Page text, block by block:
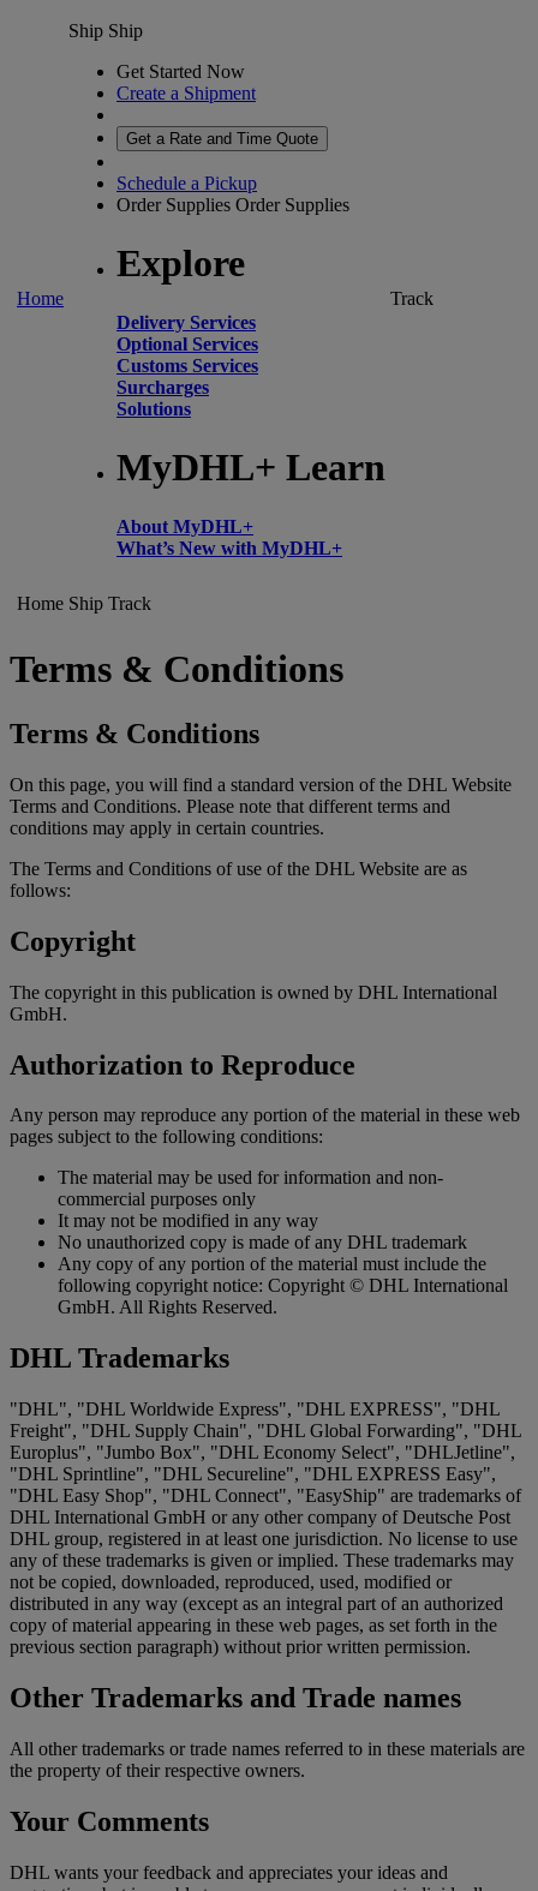
Home
Ship Ship
Get Started Now
Create a Shipment
Get a Rate and Time Quote
Schedule a Pickup
Order Supplies Order Supplies
Explore
Delivery Services
Optional Services
Customs Services
Surcharges
Solutions
MyDHL+ Learn
About MyDHL+
What’s New with MyDHL+
Track
Home Ship Track
Terms & Conditions
Terms & Conditions
On this page, you will find a standard version of the DHL Website
Terms and Conditions. Please note that different terms and
conditions may apply in certain countries.
The Terms and Conditions of use of the DHL Website are as
follows:
Copyright
The copyright in this publication is owned by DHL International
GmbH.
Authorization to Reproduce
Any person may reproduce any portion of the material in these web
pages subject to the following conditions:
The material may be used for information and non-
commercial purposes only
It may not be modified in any way
No unauthorized copy is made of any DHL trademark
Any copy of any portion of the material must include the
following copyright notice: Copyright © DHL International
GmbH. All Rights Reserved.
DHL Trademarks
"DHL", "DHL Worldwide Express", "DHL EXPRESS", "DHL
Freight", "DHL Supply Chain", "DHL Global Forwarding", "DHL
Europlus", "Jumbo Box", "DHL Economy Select", "DHLJetline",
"DHL Sprintline", "DHL Secureline", "DHL EXPRESS Easy",
"DHL Easy Shop", "DHL Connect", "EasyShip" are trademarks of
DHL International GmbH or any other company of Deutsche Post
DHL group, registered in at least one jurisdiction. No license to use
any of these trademarks is given or implied. These trademarks may
not be copied, downloaded, reproduced, used, modified or
distributed in any way (except as an integral part of an authorized
copy of material appearing in these web pages, as set forth in the
previous section paragraph) without prior written permission.
Other Trademarks and Trade names
All other trademarks or trade names referred to in these materials are
the property of their respective owners.
Your Comments
DHL wants your feedback and appreciates your ideas and